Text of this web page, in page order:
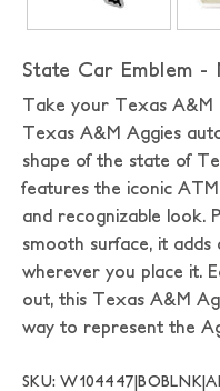
State Car Emblem -
Take your Texas A&M
Texas A&M Aggies
shape of the state of
features the iconic
and recognizable look.
smooth surface, it adds
wherever you place it.
out, this Texas A&M
way to represent the
SKU: